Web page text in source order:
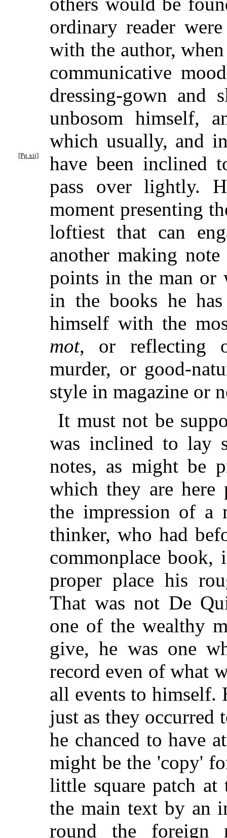
ordinary reader
with the author,
communicative
dressing-gown and
unbosom himself,
which usually, and
have been
[Pg xii]
inclined
pass over lightly.
moment presenting
loftiest that can
another making
points in the man or
in the books he
himself with the
mot, or reflecting
murder, or good-
style in magazine or
It must not be
was inclined to lay
notes, as might be
which they are here
the impression of a
thinker, who had
commonplace book,
proper place his
That was not De
one of the wealthy
give, he was one
record even of what
all events to himself.
just as they occurred
he chanced to have
might be the 'copy'
little square patch at
the main text by an
round the foreign